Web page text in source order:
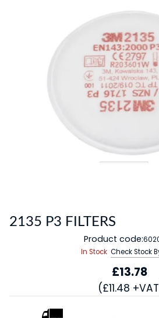
2135 P3 FILTERS
Product code:
In Stock Check Stock
£13.78
(£11.48